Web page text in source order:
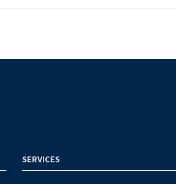
SERVICES